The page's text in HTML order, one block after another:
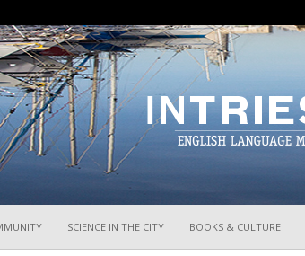
SCIENCE IN THE CITY BOOKS & CULTURE